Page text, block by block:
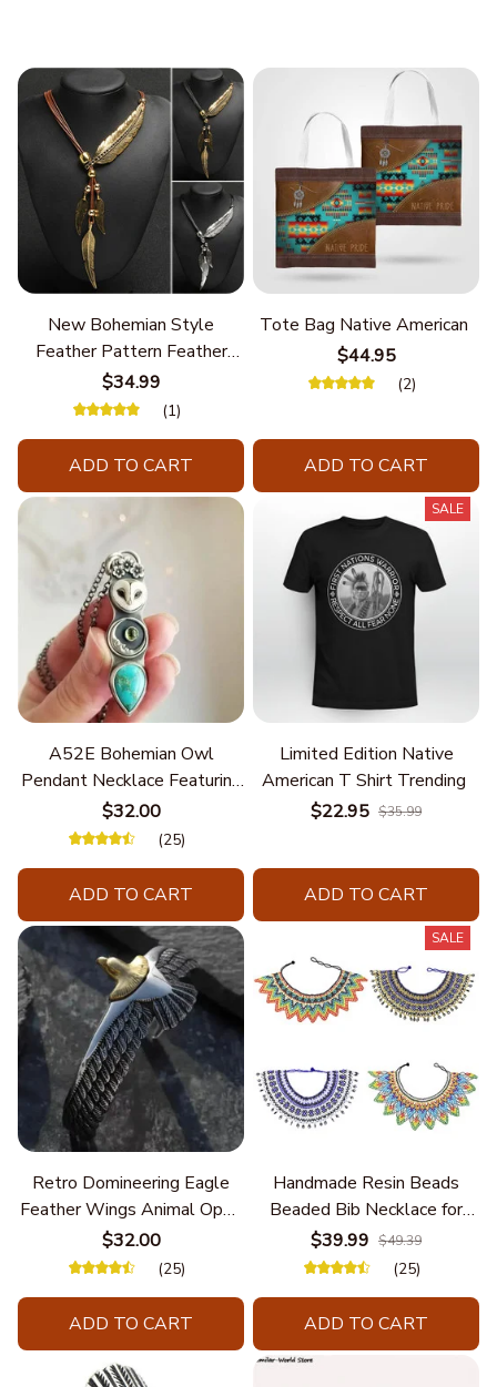
New Bohemian Style
Feather Pattern Feather
Chain
$34.99
(1)
ADD TO CART
Tote Bag Native American
$44.95
(2)
ADD TO CART
A52E Bohemian Owl
Pendant Necklace Featuring
Turquoise for Women Seek
Unique Styles and
$32.00
(25)
ADD TO CART
SALE
Limited Edition Native
American T Shirt Trending
$22.95 $35.99
ADD TO CART
Retro Domineering Eagle
Feather Wings Animal Open
Bracelet Men's Punk Trend
Casual Cool Jewelry
$32.00
(25)
ADD TO CART
SALE
Handmade Resin Beads
Beaded Bib Necklace for
Women South Africa Native
Ethnic Tribal Choker Collar
Accessories
$39.99 $49.39
(25)
ADD TO CART